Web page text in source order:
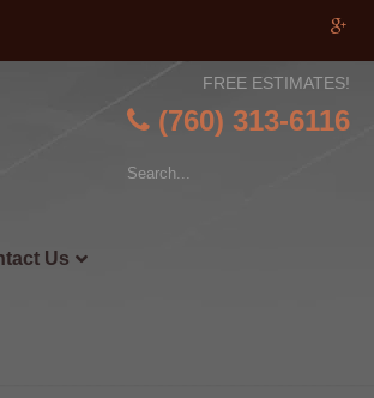
FREE ESTIMATES!
(760) 313-6116
Us